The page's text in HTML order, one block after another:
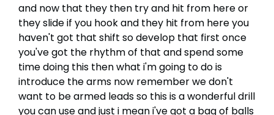
and now that they then try and hit from here or
they slide if you hook and they hit from here you
haven't got that shift so develop that first once
you've got the rhythm of that and spend some
time doing this then what i'm going to do is
introduce the arms now remember we don't
want to be armed leads so this is a wonderful drill
you can use and just i mean i've got a bag of balls